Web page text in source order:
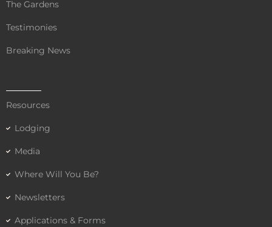
The Gardens
Testimonies
Breaking News
Resources
Lodging
Media
Where Will You Be?
Newsletters
Applications & Forms